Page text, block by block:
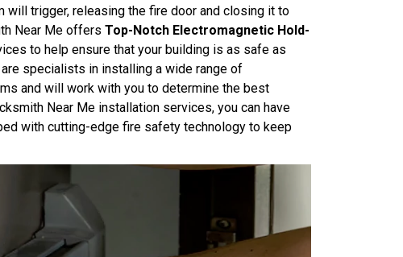
will trigger, releasing the fire door and closing it to
Near Me offers Top-Notch Electromagnetic Hold-
to help ensure that your building is as safe as
specialists in installing a wide range of
and will work with you to determine the best
Near Me installation services, you can have
with cutting-edge fire safety technology to keep